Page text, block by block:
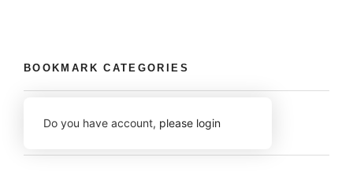
BOOKMARK CATEGORIES
Do you have account, please login